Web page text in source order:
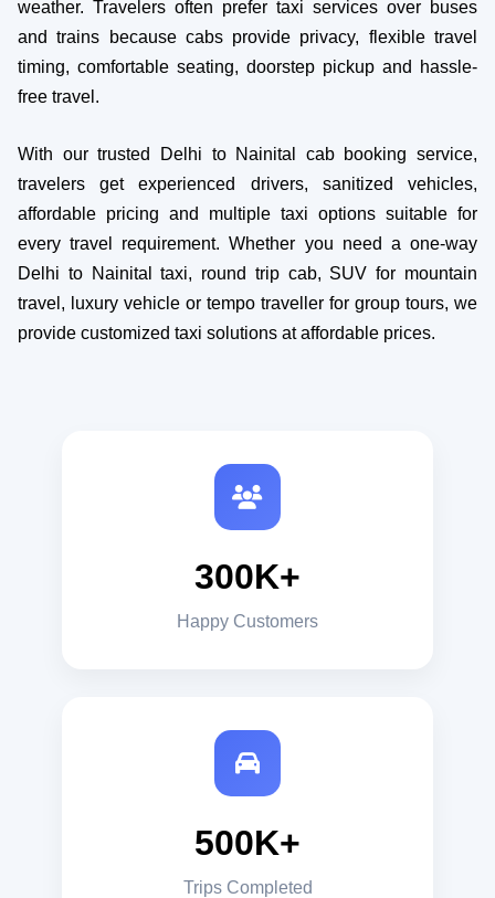
weather. Travelers often prefer taxi services over buses
and trains because cabs provide privacy, flexible travel
timing, comfortable seating, doorstep pickup and hassle-
free travel.
With our trusted Delhi to Nainital cab booking service,
travelers get experienced drivers, sanitized vehicles,
affordable pricing and multiple taxi options suitable for
every travel requirement. Whether you need a one-way
Delhi to Nainital taxi, round trip cab, SUV for mountain
travel, luxury vehicle or tempo traveller for group tours, we
provide customized taxi solutions at affordable prices.
300K+
Happy Customers
500K+
Trips Completed